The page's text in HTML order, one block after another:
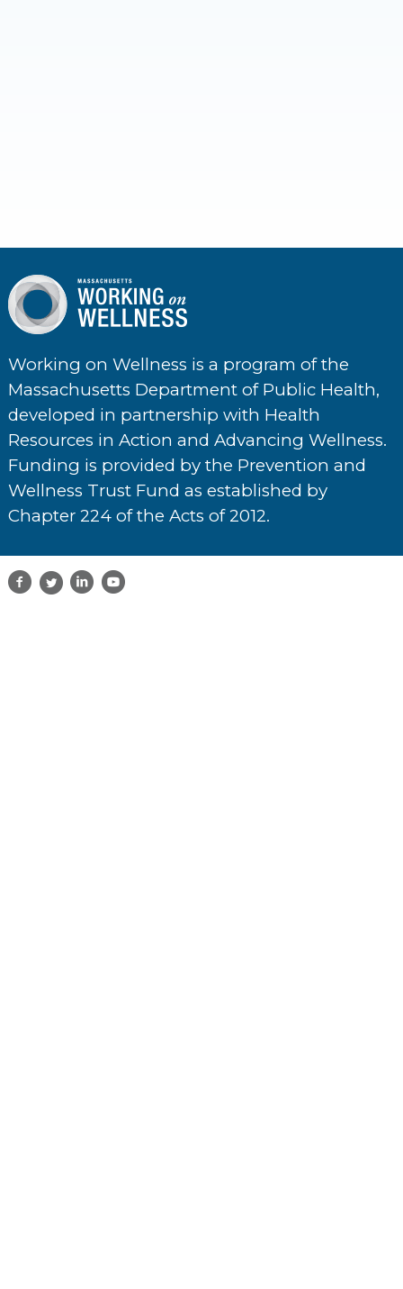
Working on Wellness is a program of the
Massachusetts Department of Public Health,
developed in partnership with Health
Resources in Action and Advancing Wellness.
Funding is provided by the Prevention and
Wellness Trust Fund as established by
Chapter 224 of the Acts of 2012.